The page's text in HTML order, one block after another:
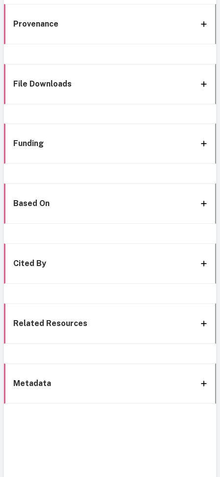
Provenance
File Downloads
Funding
Based On
Cited By
Related Resources
Metadata